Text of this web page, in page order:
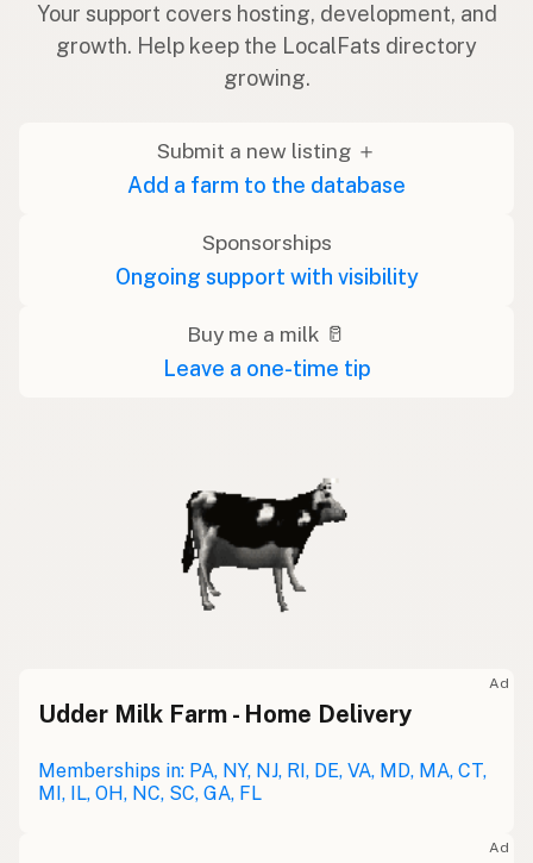
Your support covers hosting, development, and
growth. Help keep the LocalFats directory
growing.
Submit a new listing ＋
Add a farm to the database
Sponsorships
Ongoing support with visibility
Buy me a milk 🥛
Leave a one-time tip
Ad
Udder Milk Farm - Home Delivery
Memberships in: PA, NY, NJ, RI, DE, VA, MD, MA, CT,
MI, IL, OH, NC, SC, GA, FL
Ad